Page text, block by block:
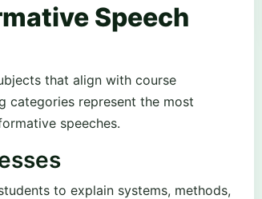
Speech
that align with course
categories represent the most
speeches.
to explain systems, methods,